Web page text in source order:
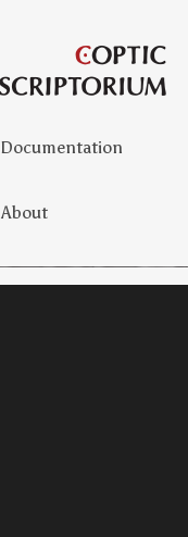
Documentation
About